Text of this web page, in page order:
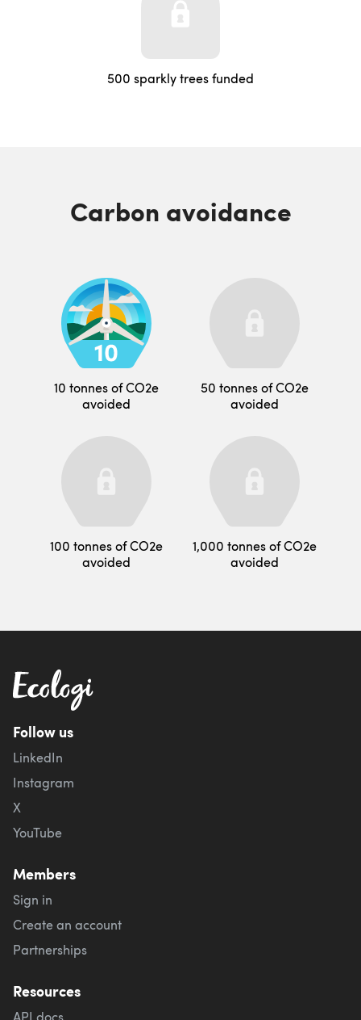
500 sparkly trees funded
Carbon avoidance
10 tonnes of CO2e
avoided
50 tonnes of CO2e
avoided
100 tonnes of CO2e
avoided
1,000 tonnes of CO2e
avoided
Follow us
LinkedIn
Instagram
X
YouTube
Members
Sign in
Create an account
Partnerships
Resources
API docs